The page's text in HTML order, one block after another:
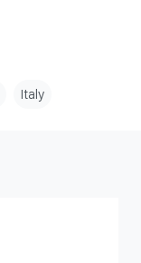
Italy